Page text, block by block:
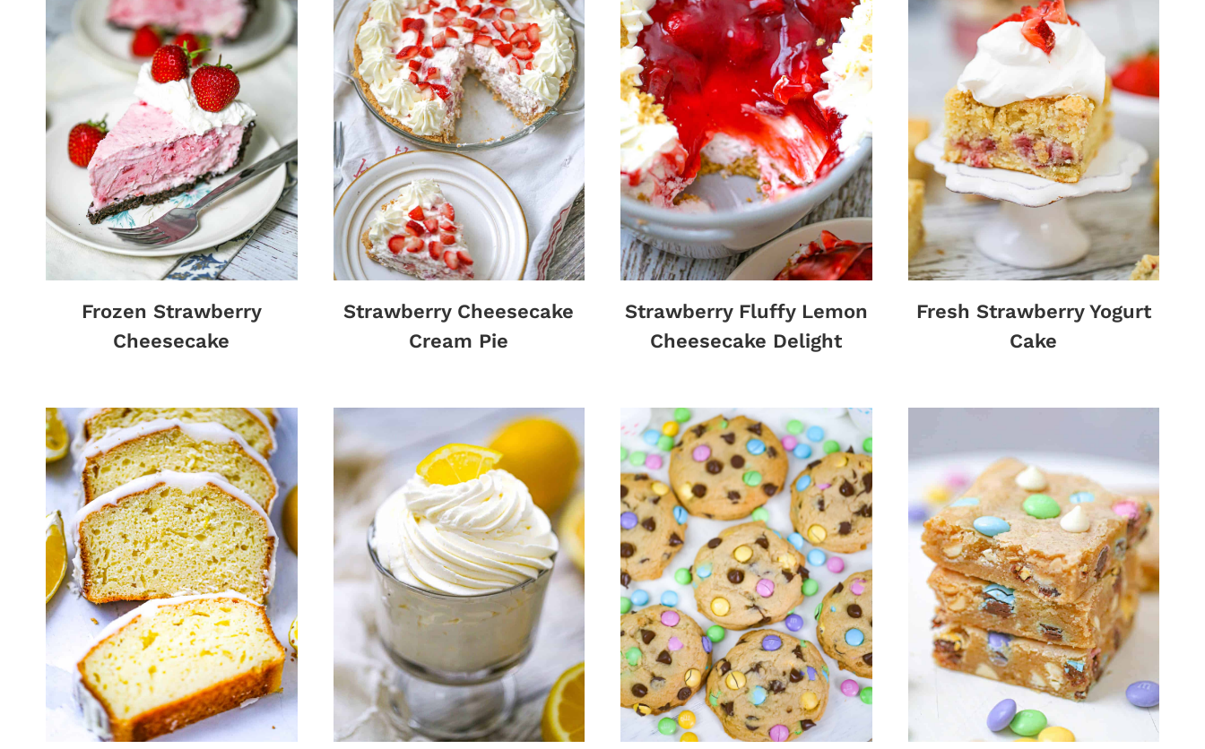
Frozen Strawberry
Cheesecake
Strawberry Cheesecake
Cream Pie
Strawberry Fluffy Lemon
Cheesecake Delight
Fresh Strawberry Yogurt
Cake